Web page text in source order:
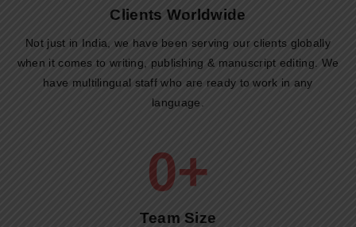
Clients Worldwide​
Not just in India, we have been serving our clients globally
when it comes to writing, publishing & manuscript editing. We
have multilingual staff who are ready to work in any
language.
Team Size​
0+